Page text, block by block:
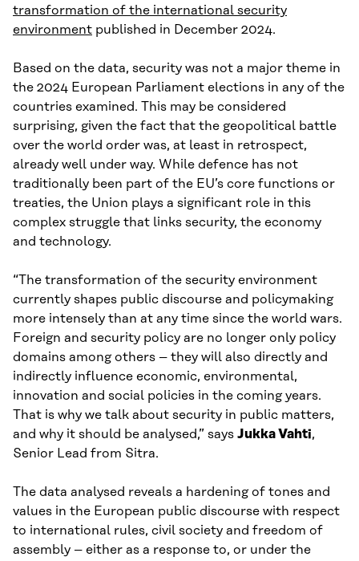
transformation of the international security
environment published in December 2024.
Based on the data, security was not a major theme in
the 2024 European Parliament elections in any of the
countries examined. This may be considered
surprising, given the fact that the geopolitical battle
over the world order was, at least in retrospect,
already well under way. While defence has not
traditionally been part of the EU’s core functions or
treaties, the Union plays a significant role in this
complex struggle that links security, the economy
and technology.
“The transformation of the security environment
currently shapes public discourse and policymaking
more intensely than at any time since the world wars.
Foreign and security policy are no longer only policy
domains among others – they will also directly and
indirectly influence economic, environmental,
innovation and social policies in the coming years.
That is why we talk about security in public matters,
and why it should be analysed,” says Jukka Vahti,
Senior Lead from Sitra.
The data analysed reveals a hardening of tones and
values in the European public discourse with respect
to international rules, civil society and freedom of
assembly – either as a response to, or under the